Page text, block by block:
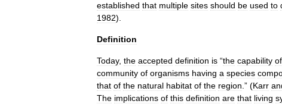
established that multiple sites should be used to
1982).
Definition
Today, the accepted definition is “the capability of
community of organisms having a species
that of the natural habitat of the region .” (Karr
The implications of this definition are that living